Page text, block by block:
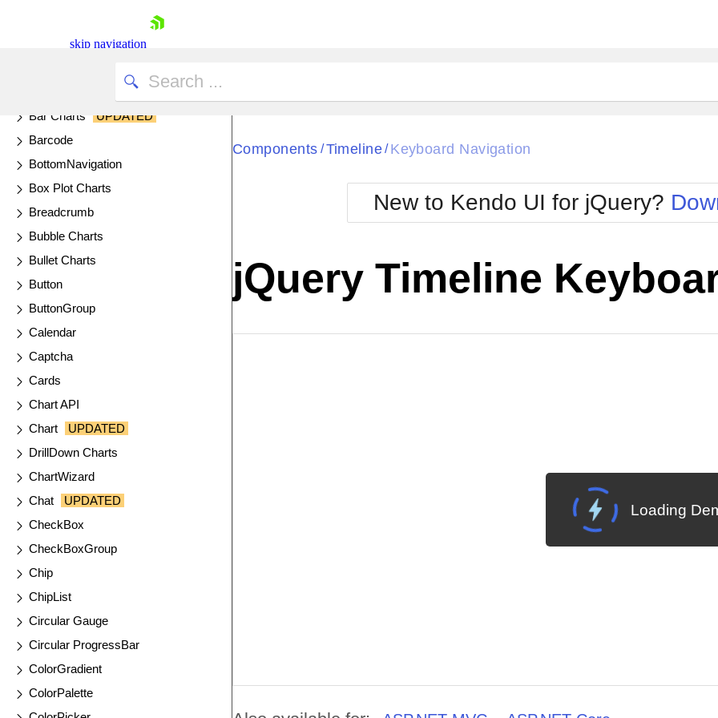
skip navigation
AutoComplete
Bar Charts
UPDATED
Barcode
BottomNavigation
Box Plot Charts
Breadcrumb
Bubble Charts
Bullet Charts
Button
ButtonGroup
Calendar
Captcha
Cards
Chart API
Chart
UPDATED
DrillDown Charts
ChartWizard
Chat
UPDATED
CheckBox
CheckBoxGroup
Chip
ChipList
Circular Gauge
Circular ProgressBar
ColorGradient
ColorPalette
Components / Timeline/ Keyboard Navigation
New to Kendo UI for jQuery?
jQuery Timeline
Loading